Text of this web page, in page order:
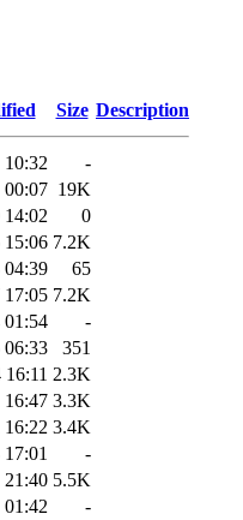
Size Description
10:32
-
00:07 19K
14:02
0
15:06 7.2K
04:39
65
17:05 7.2K
01:54
-
06:33
351
2.3K
16:47 3.3K
16:22 3.4K
-
21:40 5.5K
01:42
-